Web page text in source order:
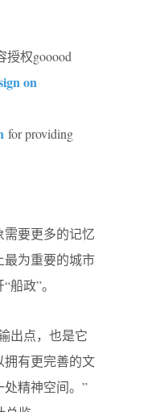
授权gooood
on
for providing
要更多的记忆
最为重要的城市
政”。
出点，也是它
拥有更完善的文
精神空间。”